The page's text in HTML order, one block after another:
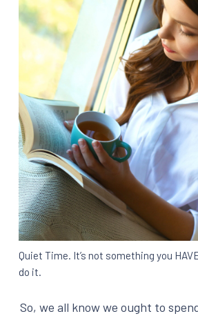
Quiet Time. It’s not something you
do it.
So, we all know we ought to